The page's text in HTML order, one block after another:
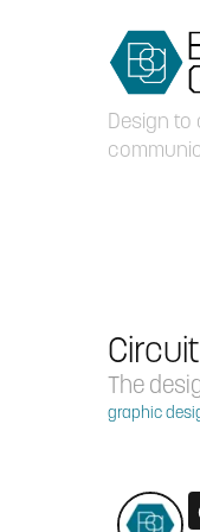
Design to
The
graphic